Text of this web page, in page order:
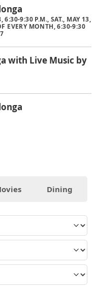
6:30-9:30 P.M., SAT., MAY 13,
EVERY MONTH, 6:30-9:30
with Live Music by
Dining